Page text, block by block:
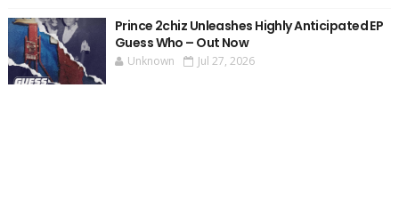
Prince 2chiz Unleashes Highly Anticipated EP
Guess Who – Out Now
Unknown Jul 27, 2026